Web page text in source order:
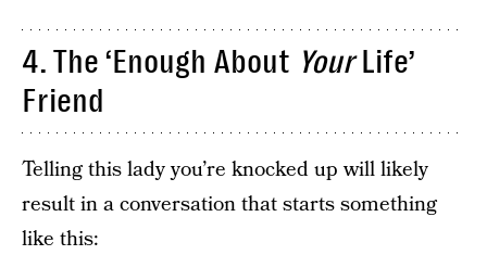
4. The ‘Enough About YourLife’
Friend
Telling this lady you’re knocked up will likely
result in a conversation that starts something
like this: